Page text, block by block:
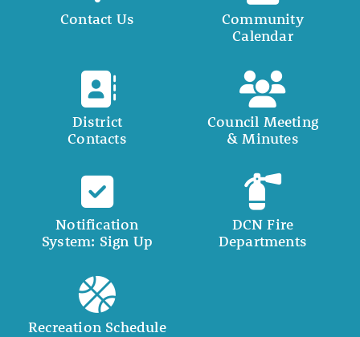
Contact Us
Community
Calendar
District
Contacts
Council Meeting
& Minutes
Notification
System: Sign Up
DCN Fire
Departments
Recreation Schedule